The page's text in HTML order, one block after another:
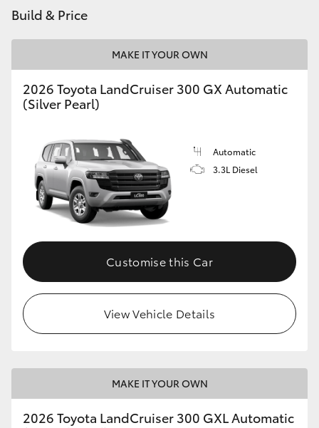
GR & Performance
GR86
GR Supra
Upcoming
HiLux GVM Upgrade Option
Build & Price
MAKE IT YOUR OWN
2026 Toyota LandCruiser 300 GX Automatic
(Silver Pearl)
Automatic
3.3L Diesel
Customise this Car
View Vehicle Details
MAKE IT YOUR OWN
2026 Toyota LandCruiser 300 GXL Automatic